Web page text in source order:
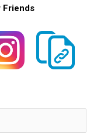
Friends